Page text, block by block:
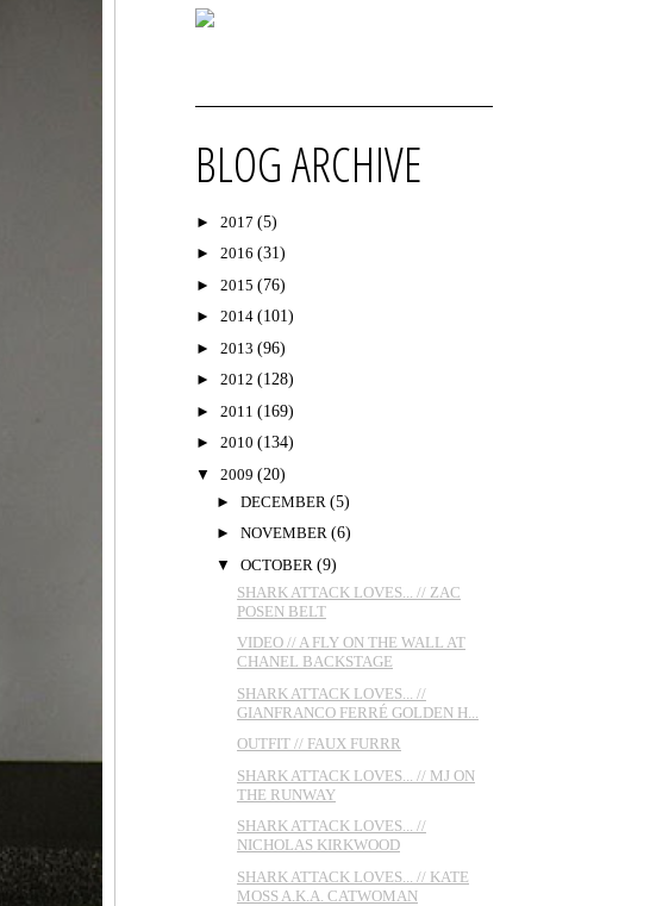
BLOG ARCHIVE
► 2017 (5)
► 2016 (31)
► 2015 (76)
► 2014 (101)
► 2013 (96)
► 2012 (128)
► 2011 (169)
► 2010 (134)
▼ 2009 (20)
► DECEMBER (5)
► NOVEMBER (6)
▼ OCTOBER (9)
SHARK ATTACK LOVES... // ZAC
POSEN BELT
VIDEO // A FLY ON THE WALL AT
CHANEL BACKSTAGE
SHARK ATTACK LOVES... //
GIANFRANCO FERRÉ GOLDEN H...
OUTFIT // FAUX FURRR
SHARK ATTACK LOVES... // MJ ON
THE RUNWAY
SHARK ATTACK LOVES... //
NICHOLAS KIRKWOOD
SHARK ATTACK LOVES... // KATE
MOSS A.K.A. CATWOMAN